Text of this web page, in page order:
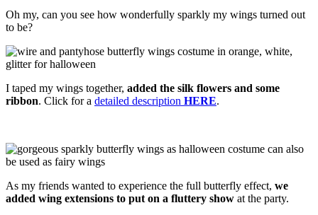
Oh my, can you see how wonderfully sparkly my wings turned out
to be?
I taped my wings together, added the silk flowers and some
ribbon. Click for a detailed description HERE.
As my friends wanted to experience the full butterfly effect, we
added wing extensions to put on a fluttery show at the party.